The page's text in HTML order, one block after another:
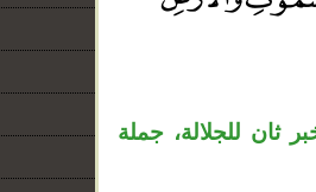
ثان للجلالة، جملة